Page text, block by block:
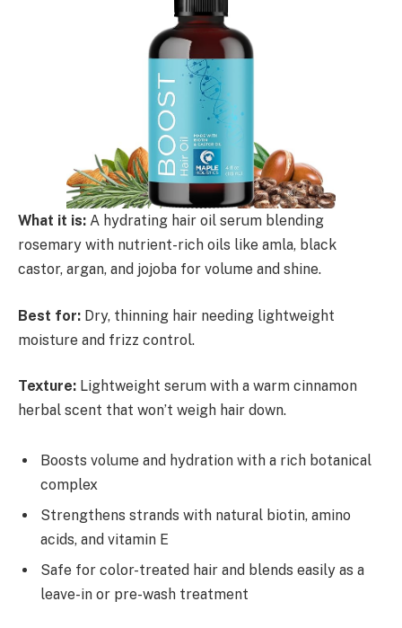
What it is: A hydrating hair oil serum blending
rosemary with nutrient-rich oils like amla, black
castor, argan, and jojoba for volume and shine.
Best for: Dry, thinning hair needing lightweight
moisture and frizz control.
Texture: Lightweight serum with a warm cinnamon
herbal scent that won’t weigh hair down.
Boosts volume and hydration with a rich botanical
complex
Strengthens strands with natural biotin, amino
acids, and vitamin E
Safe for color-treated hair and blends easily as a
leave-in or pre-wash treatment